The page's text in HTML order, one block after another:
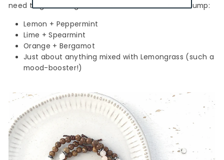
need to get through the afternoon or mid-week slump:
Lemon + Peppermint
Lime + Spearmint
Orange + Bergamot
Just about anything mixed with Lemongrass (such a
mood-booster!)